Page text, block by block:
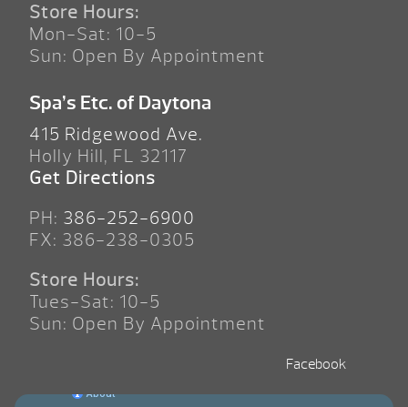
Store Hours:
Mon-Sat: 10-5
Sun: Open By Appointment
Spa’s Etc. of Daytona
415 Ridgewood Ave.
Holly Hill, FL 32117
Get Directions
PH: 386-252-6900
FX: 386-238-0305
Store Hours:
Tues-Sat: 10-5
Sun: Open By Appointment
Facebook